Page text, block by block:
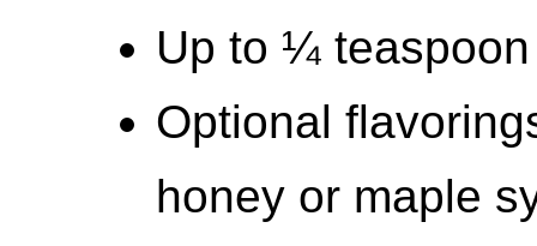
Up to ¼
Optional
honey or maple